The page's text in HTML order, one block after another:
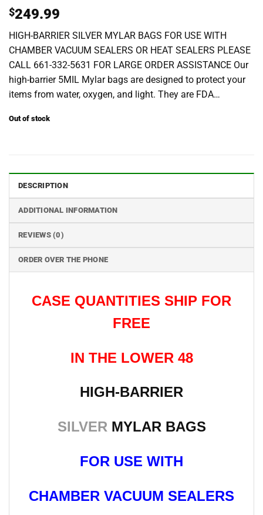
$249.99
HIGH-BARRIER SILVER MYLAR BAGS FOR USE WITH
CHAMBER VACUUM SEALERS OR HEAT SEALERS PLEASE
CALL 661-332-5631 FOR LARGE ORDER ASSISTANCE Our
high-barrier 5MIL Mylar bags are designed to protect your
items from water, oxygen, and light. They are FDA…
Out of stock
DESCRIPTION
ADDITIONAL INFORMATION
REVIEWS (0)
ORDER OVER THE PHONE
CASE QUANTITIES SHIP FOR
FREE
IN THE LOWER 48
HIGH-BARRIER
SILVER MYLAR BAGS
FOR USE WITH
CHAMBER VACUUM SEALERS